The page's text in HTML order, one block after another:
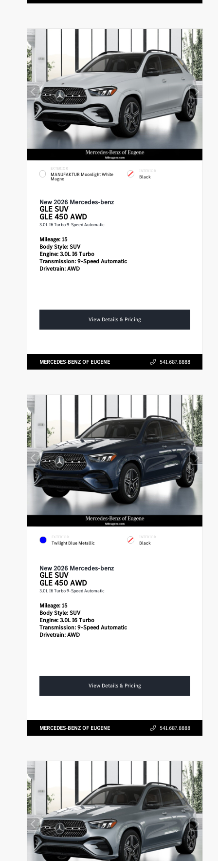
EXTERIOR
MANUFAKTUR Moonlight White
Magno
INTERIOR
Black
New 2026 Mercedes-benz
GLE SUV
GLE 450 AWD
3.0L I6 Turbo 9-Speed Automatic
Mileage:15
Body Style:SUV
Engine:3.0L I6 Turbo
Transmission:9-Speed Automatic
Drivetrain:AWD
View Details & Pricing
MERCEDES-BENZ OF EUGENE 541.687.8888
EXTERIOR
Twilight Blue Metallic
INTERIOR
Black
New 2026 Mercedes-benz
GLE SUV
GLE 450 AWD
3.0L I6 Turbo 9-Speed Automatic
Mileage:15
Body Style:SUV
Engine:3.0L I6 Turbo
Transmission:9-Speed Automatic
Drivetrain:AWD
View Details & Pricing
MERCEDES-BENZ OF EUGENE 541.687.8888